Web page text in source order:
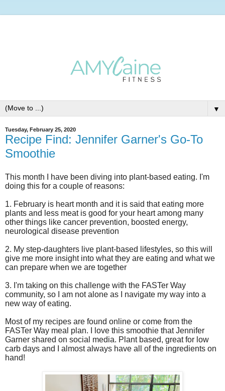
▼
Tuesday, February 25, 2020
Recipe Find: Jennifer Garner's Go-To
Smoothie
This month I have been diving into plant-based eating. I'm
doing this for a couple of reasons:
1. February is heart month and it is said that eating more
plants and less meat is good for your heart among many
other things like cancer prevention, boosted energy,
neurological disease prevention
2. My step-daughters live plant-based lifestyles, so this will
give me more insight into what they are eating and what we
can prepare when we are together
3. I'm taking on this challenge with the FASTer Way
community, so I am not alone as I navigate my way into a
new way of eating.
Most of my recipes are found online or come from the
FASTer Way meal plan. I love this smoothie that Jennifer
Garner shared on social media. Plant based, great for low
carb days and I almost always have all of the ingredients on
hand!